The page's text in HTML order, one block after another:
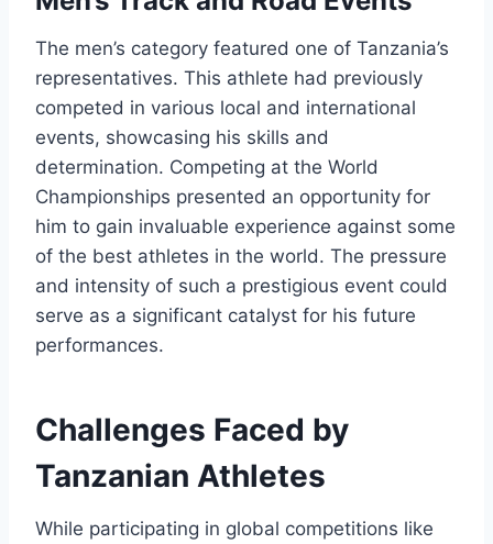
The men’s category featured one of Tanzania’s
representatives. This athlete had previously
competed in various local and international
events, showcasing his skills and
determination. Competing at the World
Championships presented an opportunity for
him to gain invaluable experience against some
of the best athletes in the world. The pressure
and intensity of such a prestigious event could
serve as a significant catalyst for his future
performances.
Challenges Faced by
Tanzanian Athletes
While participating in global competitions like